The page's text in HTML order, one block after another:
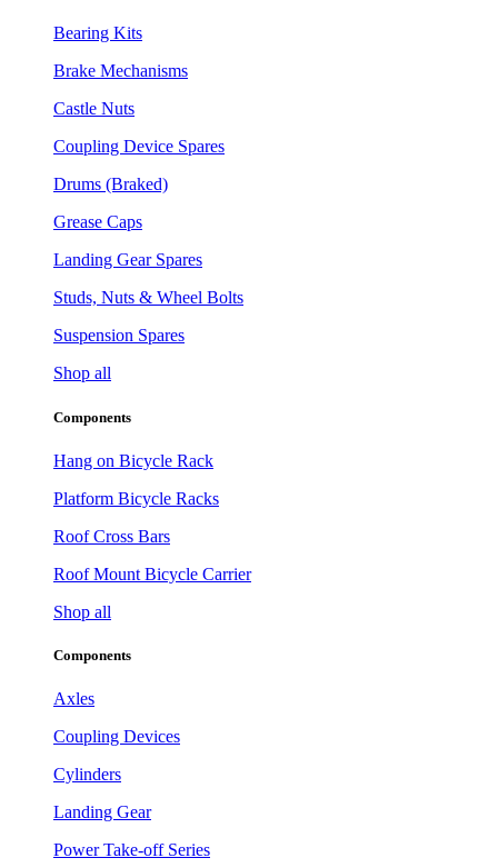
Bearing Kits
Brake Mechanisms
Castle Nuts
Coupling Device Spares
Drums (Braked)
Grease Caps
Landing Gear Spares
Studs, Nuts & Wheel Bolts
Suspension Spares
Shop all
Components
Hang on Bicycle Rack
Platform Bicycle Racks
Roof Cross Bars
Roof Mount Bicycle Carrier
Shop all
Components
Axles
Coupling Devices
Cylinders
Landing Gear
Power Take-off Series